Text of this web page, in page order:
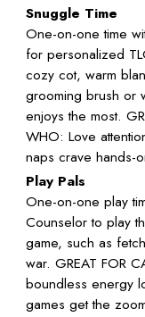
Snuggle Time
One-on-one time
for personalized
cozy cot, warm
grooming brush or
enjoys the most.
WHO: Love
naps crave hands-
Play Pals
One-on-one play
Counselor to play
game, such as
war. GREAT FOR
boundless energy
games get the